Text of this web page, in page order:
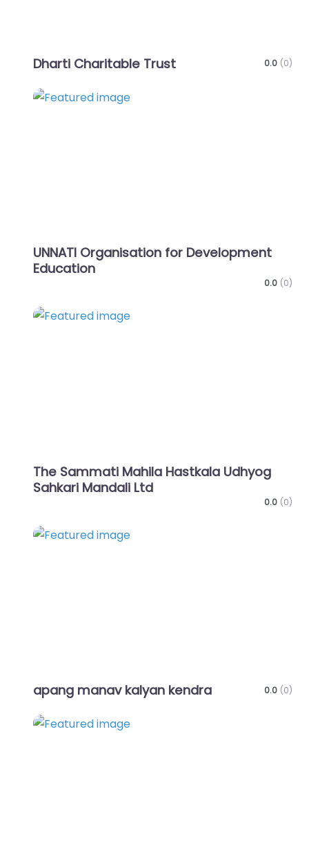
Dharti Charitable Trust 0.0 (0)
UNNATI Organisation for Development
Education
0.0 (0)
The Sammati Mahila Hastkala Udhyog
Sahkari Mandali Ltd
0.0 (0)
apang manav kalyan kendra 0.0 (0)